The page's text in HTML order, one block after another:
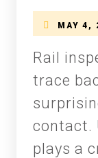
MAY 4,
Rail
trace
contact.
plays a